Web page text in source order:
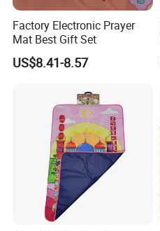
Factory Electronic Prayer
Mat Best Gift Set
US$8.41-8.57